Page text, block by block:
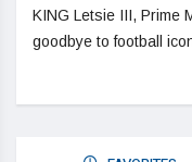
KING Letsie III, Prime
goodbye to football